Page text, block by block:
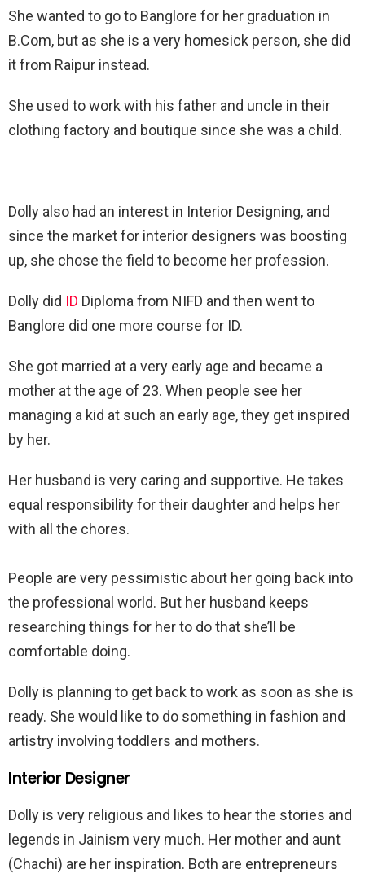
She wanted to go to Banglore for her graduation in
B.Com, but as she is a very homesick person, she did
it from Raipur instead.
She used to work with his father and uncle in their
clothing factory and boutique since she was a child.
Dolly also had an interest in Interior Designing, and
since the market for interior designers was boosting
up, she chose the field to become her profession.
Dolly did ID Diploma from NIFD and then went to
Banglore did one more course for ID.
She got married at a very early age and became a
mother at the age of 23. When people see her
managing a kid at such an early age, they get inspired
by her.
Her husband is very caring and supportive. He takes
equal responsibility for their daughter and helps her
with all the chores.
People are very pessimistic about her going back into
the professional world. But her husband keeps
researching things for her to do that she’ll be
comfortable doing.
Dolly is planning to get back to work as soon as she is
ready. She would like to do something in fashion and
artistry involving toddlers and mothers.
Interior Designer
Dolly is very religious and likes to hear the stories and
legends in Jainism very much. Her mother and aunt
(Chachi) are her inspiration. Both are entrepreneurs